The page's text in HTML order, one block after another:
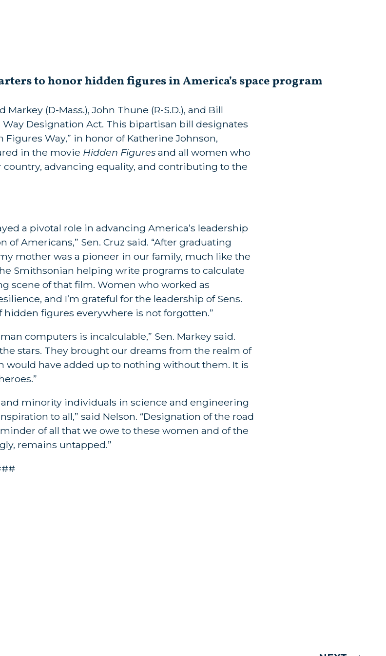
to honor hidden figures in America’s space program
Markey (D-Mass.), John Thune (R-S.D.), and Bill
Designation Act. This bipartisan bill designates
Figures Way,” in honor of Katherine Johnson,
in the movie Hidden Figures and all women who
advancing equality, and contributing to the
a pivotal role in advancing America’s leadership
Americans,” Sen. Cruz said. “After graduating
mother was a pioneer in our family, much like the
Smithsonian helping write programs to calculate
scene of that film. Women who worked as
and I’m grateful for the leadership of Sens.
figures everywhere is not forgotten.”
computers is incalculable,” Sen. Markey said.
stars. They brought our dreams from the realm of
would have added up to nothing without them. It is
minority individuals in science and engineering
to all,” said Nelson. “Designation of the road
of all that we owe to these women and of the
remains untapped.”